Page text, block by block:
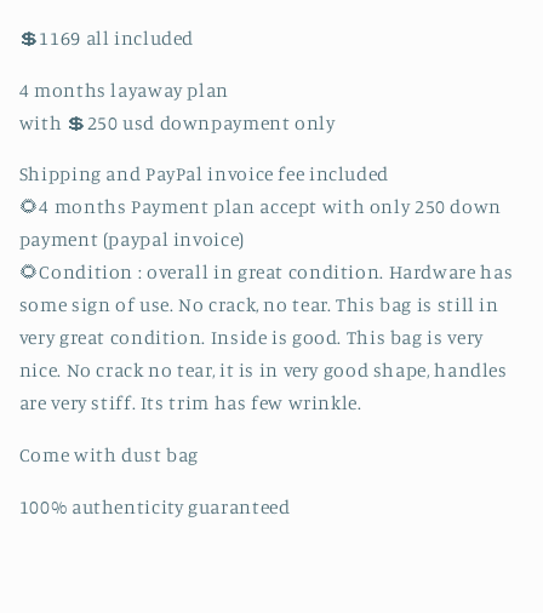
with
bag.
(FL0181
code).
with
bag.
(FL0181
code).
💲1169 all included
4 months layaway plan
with 💲250 usd downpayment only
Shipping and PayPal invoice fee included
🌻4 months Payment plan accept with only 250 down
payment (paypal invoice)
🌻Condition : overall in great condition. Hardware has
some sign of use. No crack, no tear. This bag is still in
very great condition. Inside is good. This bag is very
nice. No crack no tear, it is in very good shape, handles
are very stiff. Its trim has few wrinkle.
Come with dust bag
100% authenticity guaranteed